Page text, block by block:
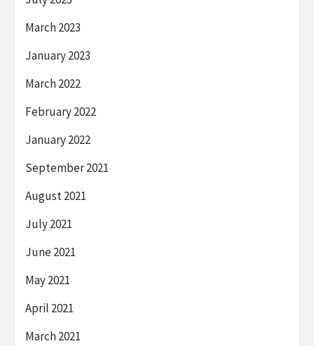
March 2023
January 2023
March 2022
February 2022
January 2022
September 2021
August 2021
July 2021
June 2021
May 2021
April 2021
March 2021